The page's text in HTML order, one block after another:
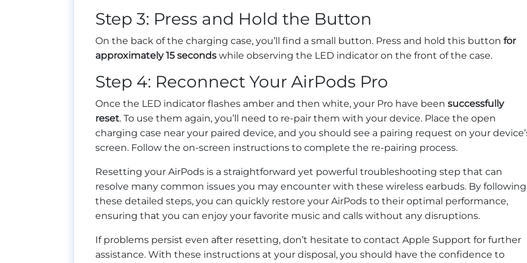
Step 3: Press and Hold the Button
On the back of the charging case, you’ll find a small button. Press and hold this button for
approximately 15 seconds while observing the LED indicator on the front of the case.
Step 4: Reconnect Your AirPods Pro
Once the LED indicator flashes amber and then white, your Pro have been successfully
reset. To use them again, you’ll need to re-pair them with your device. Place the open
charging case near your paired device, and you should see a pairing request on your
screen. Follow the on-screen instructions to complete the re-pairing process.
Resetting your AirPods is a straightforward yet powerful troubleshooting step that can
resolve many common issues you may encounter with these wireless earbuds. By following
these detailed steps, you can quickly restore your AirPods to their optimal performance,
ensuring that you can enjoy your favorite music and calls without any disruptions.
If problems persist even after resetting, don’t hesitate to contact Apple Support for further
assistance. With these instructions at your disposal, you should have the confidence to